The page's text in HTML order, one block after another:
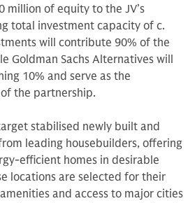
million of equity to the JV’s
total investment capacity of c.
will contribute 90% of the
Goldman Sachs Alternatives will
10% and serve as the
the partnership.
stabilised newly built and
leading housebuilders, offering
efficient homes in desirable
locations are selected for their
and access to major cities